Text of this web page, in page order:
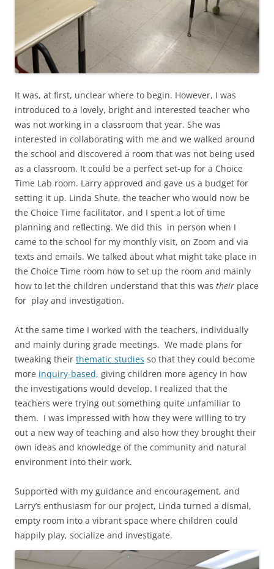
It was, at first, unclear where to begin. However, I was
introduced to a lovely, bright and interested teacher who
was not working in a classroom that year. She was
interested in collaborating with me and we walked around
the school and discovered a room that was not being used
as a classroom. It could be a perfect set-up for a Choice
Time Lab room. Larry approved and gave us a budget for
setting it up. Linda Shute, the teacher who would now be
the Choice Time facilitator, and I spent a lot of time
planning and reflecting. We did this in person when I
came to the school for my monthly visit, on Zoom and via
texts and emails. We talked about what might take place in
the Choice Time room how to set up the room and mainly
how to let the children understand that this was their place
for play and investigation.
At the same time I worked with the teachers, individually
and mainly during grade meetings. We made plans for
tweaking their thematic studies so that they could become
more inquiry-based, giving children more agency in how
the investigations would develop. I realized that the
teachers were trying out something quite unfamiliar to
them. I was impressed with how they were willing to try
out a new way of teaching and also how they brought their
own ideas and knowledge of the community and natural
environment into their work.
Supported with my guidance and encouragement, and
Larry’s enthusiasm for our project, Linda turned a dismal,
empty room into a vibrant space where children could
happily play, socialize and investigate.